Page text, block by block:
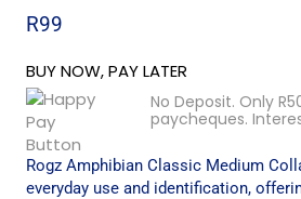
R99
BUY NOW, PAY LATER
No Deposit. Only R
paycheques.
Rogz Amphibian Classic Medium
everyday use and identification,